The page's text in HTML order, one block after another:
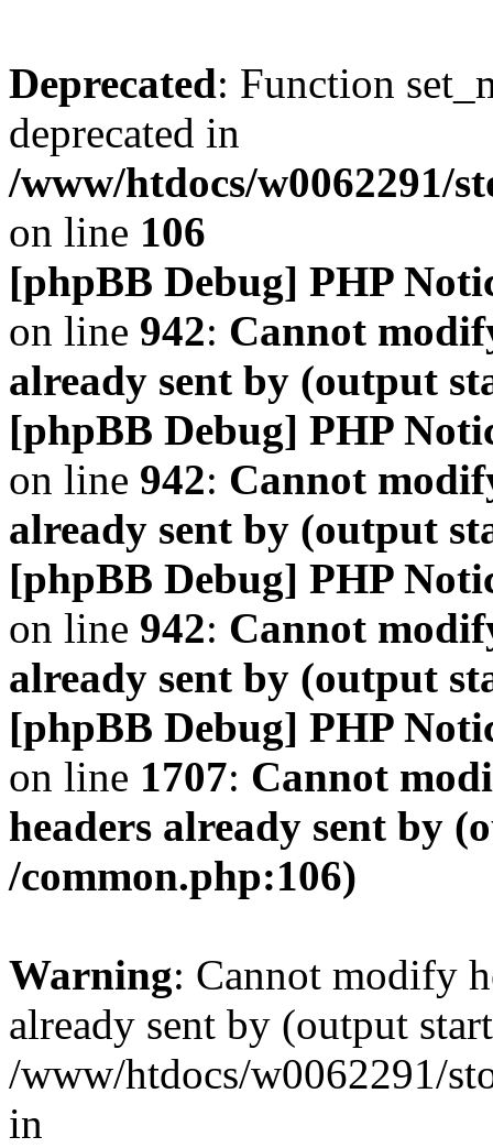
Deprecated: Function
deprecated in
/www/htdocs/w0062291/
on line 106
[phpBB Debug] PHP
on line 942: Cannot
already sent by (output
[phpBB Debug] PHP
on line 942: Cannot
already sent by (output
[phpBB Debug] PHP
on line 942: Cannot
already sent by (output
[phpBB Debug] PHP
on line 1707: Cannot
headers already sent by
/common.php:106)
Warning: Cannot modify
already sent by (output
/www/htdocs/w0062291/
in